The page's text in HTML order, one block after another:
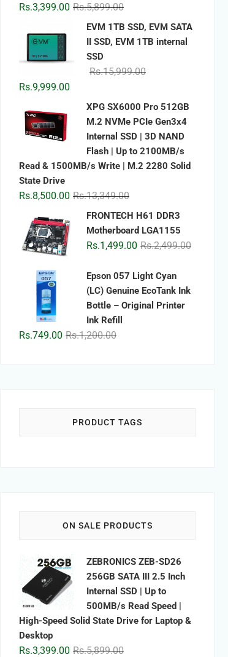
Rs.5,899.00Original
price
was:
Rs.3,399.00
Current
price
is:
EVM 1TB SSD, EVM SATA
II SSD, EVM 1TB internal
SSD
Rs.15,999.00Original
Rs.9,999.00
Current
XPG SX6000 Pro 512GB
M.2 NVMe PCIe Gen3x4
Internal SSD | 3D NAND
Flash | Up to 2100MB/s
Read & 1500MB/s Write | M.2 2280 Solid
State Drive
Rs.13,349.00Original
price
was:
Rs.13,349.00.
Rs.8,500.00
Current
price
is:
Rs.8,500.00.
FRONTECH H61 DDR3
Motherboard LGA1155
Rs.2,499.00Original
Rs.1,499.00
Current
Epson 057 Light Cyan
(LC) Genuine EcoTank Ink
Bottle – Original Printer
Ink Refill
Rs.1,200.00Original
Rs.749.00
Current
PRODUCT TAGS
ON SALE PRODUCTS
ZEBRONICS ZEB-SD26
256GB SATA III 2.5 Inch
Internal SSD | Up to
500MB/s Read Speed |
High-Speed Solid State Drive for Laptop &
Desktop
Rs.5,899.00Original
Rs.3,399.00
Current